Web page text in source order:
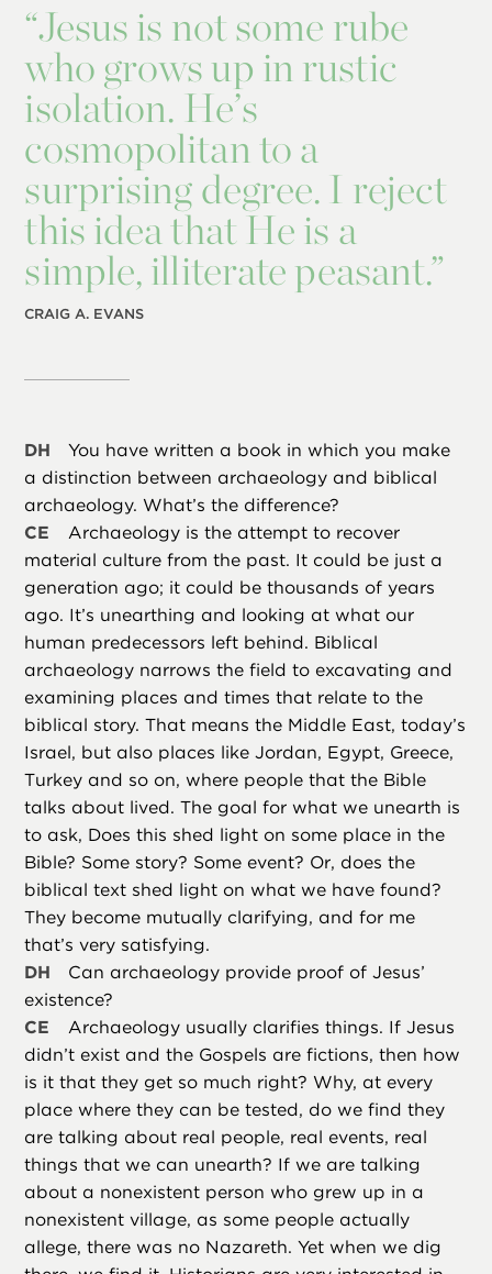
“Jesus is not some rube
who grows up in rustic
isolation. He’s
cosmopolitan to a
surprising degree. I reject
this idea that He is a
simple, illiterate peasant.”
CRAIG A. EVANS
DH
You have written a book in which you make
a distinction between archaeology and biblical
archaeology. What’s the difference?
CE
Archaeology is the attempt to recover
material culture from the past. It could be just a
generation ago; it could be thousands of years
ago. It’s unearthing and looking at what our
human predecessors left behind. Biblical
archaeology narrows the field to excavating and
examining places and times that relate to the
biblical story. That means the Middle East, today’s
Israel, but also places like Jordan, Egypt, Greece,
Turkey and so on, where people that the Bible
talks about lived. The goal for what we unearth is
to ask, Does this shed light on some place in the
Bible? Some story? Some event? Or, does the
biblical text shed light on what we have found?
They become mutually clarifying, and for me
that’s very satisfying.
DH
Can archaeology provide proof of Jesus’
existence?
CE
Archaeology usually clarifies things. If Jesus
didn’t exist and the Gospels are fictions, then how
is it that they get so much right? Why, at every
place where they can be tested, do we find they
are talking about real people, real events, real
things that we can unearth? If we are talking
about a nonexistent person who grew up in a
nonexistent village, as some people actually
allege, there was no Nazareth. Yet when we dig